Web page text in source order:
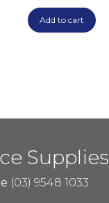
Add to cart
Supplies
(03) 9548 1033